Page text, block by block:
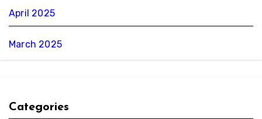
April 2025
March 2025
Categories